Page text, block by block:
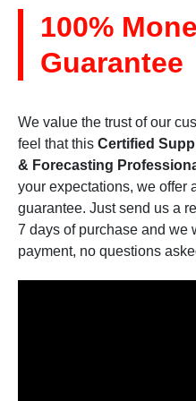
100%
Guarantee
We value the trust of our
feel that this Certified
& Forecasting
your expectations, we offer
guarantee. Just send us a
7 days of purchase and we
payment, no questions